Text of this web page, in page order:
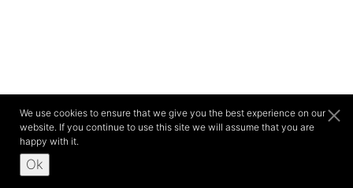
We use cookies to ensure that we give you the best experience on our
website. If you continue to use this site we will assume that you are
happy with it.
Ok